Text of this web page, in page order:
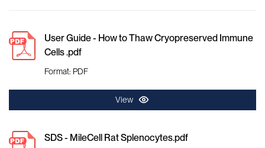
User Guide - How to Thaw Cryopreserved Immune
Cells .pdf
Format: PDF
View
SDS - MileCell Rat Splenocytes.pdf